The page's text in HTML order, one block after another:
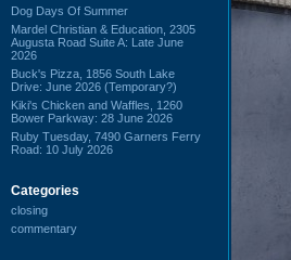
Dog Days Of Summer
Mardel Christian & Education, 2305
Augusta Road Suite A: Late June
2026
Buck's Pizza, 1856 South Lake
Drive: June 2026 (Temporary?)
Kiki's Chicken and Waffles, 1260
Bower Parkway: 28 June 2026
Ruby Tuesday, 7490 Garners Ferry
Road: 10 July 2026
Categories
closing
commentary